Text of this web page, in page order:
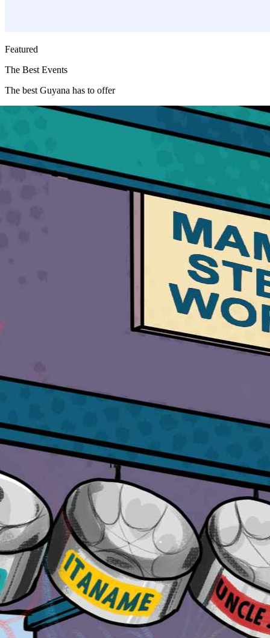
Featured
Events
Featured
The Best Events
The best Guyana has to offer